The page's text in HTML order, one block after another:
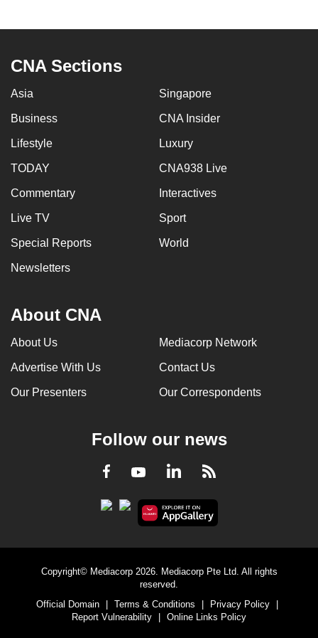
CNA Sections
Asia Singapore
Business CNA Insider
Lifestyle Luxury
TODAY CNA938 Live
Commentary Interactives
Live TV Sport
Special Reports World
Newsletters
About CNA
About Us Mediacorp Network
Advertise With Us Contact Us
Our Presenters Our Correspondents
Follow our news
Facebook
YoutubeLinkedInRSS
Copyright© Mediacorp 2026. Mediacorp Pte Ltd. All rights
reserved.
Official Domain
Terms & Conditions Privacy Policy
Report Vulnerability
Online Links Policy